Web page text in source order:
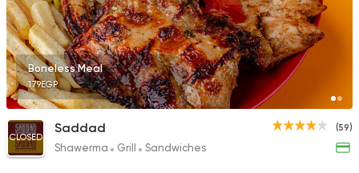
Boneless Meal
179EGP
(59)
CLOSED
Saddad
Shawerma Grill Sandwiches